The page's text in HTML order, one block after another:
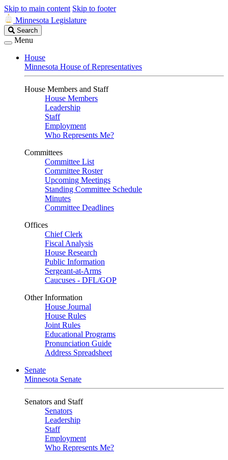
Skip to main content Skip to footer
Minnesota Legislature
Search
Legislature
Search
Menu
House
Minnesota House of Representatives
House Members and Staff
House Members
Leadership
Staff
Employment
Who Represents Me?
Committees
Committee List
Committee Roster
Upcoming Meetings
Standing Committee Schedule
Minutes
Committee Deadlines
Offices
Chief Clerk
Fiscal Analysis
House Research
Public Information
Sergeant-at-Arms
Caucuses - DFL/GOP
Other Information
House Journal
House Rules
Joint Rules
Educational Programs
Pronunciation Guide
Address Spreadsheet
Senate
Minnesota Senate
Senators and Staff
Senators
Leadership
Staff
Employment
Who Represents Me?